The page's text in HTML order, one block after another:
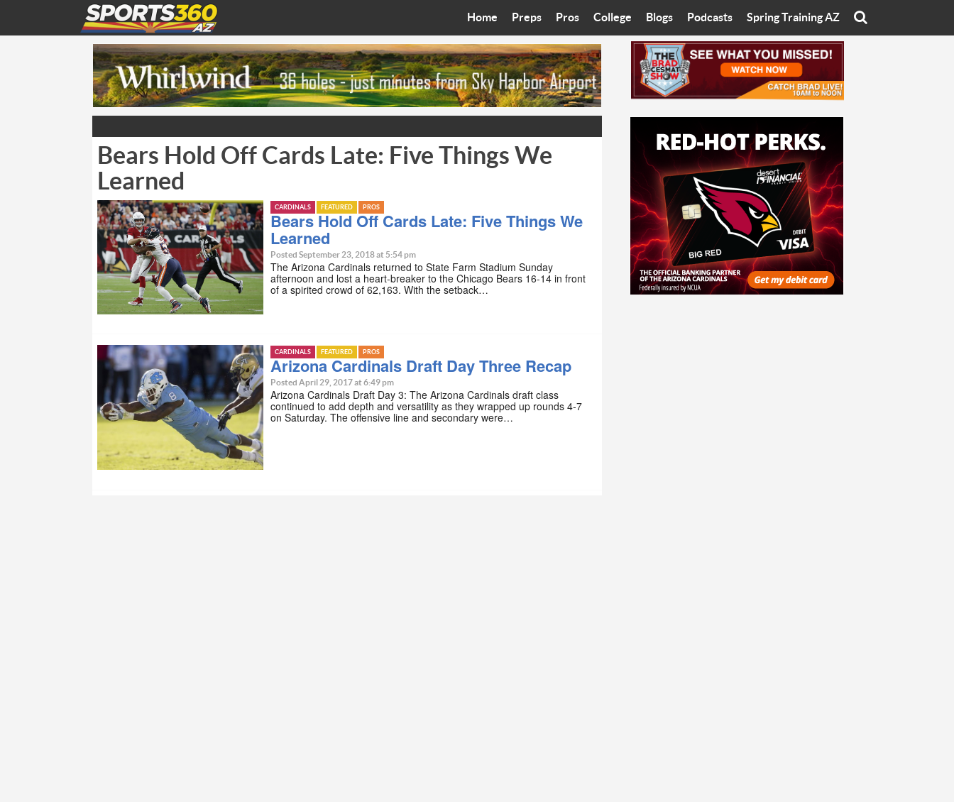
Home Preps
Best in the West
Bleacher Talk
Coop’s Chronicles
The Recruiting Roundup
Pros
Cardinals
Diamondbacks
Suns
College
Walkin’ On
Wilner Hotline
Arizona State University
University of Arizona
Grand Canyon University
Northern Arizona University
Arizona Christian University
Ottawa University
Blogs
Eats with Eliav
On The Rocks
Starting The Conversation
Women In Sports
Sport of Speed
Sports Cards
Three Dot Thoughts
The Truth
Podcasts
Brad Cesmat Show
The C-Town Rivals Podcast
Spring Training AZ
Bears Hold Off Cards Late: Five Things We
Learned
CARDINALS FEATURED PROS
Bears Hold Off Cards Late: Five Things We
Learned
Posted September 23, 2018 at 5:54 pm
The Arizona Cardinals returned to State Farm Stadium Sunday
afternoon and lost a heart-breaker to the Chicago Bears 16-14 in front
of a spirited crowd of 62,163. With the setback…
CARDINALS FEATURED PROS
Arizona Cardinals Draft Day Three Recap
Posted April 29, 2017 at 6:49 pm
Arizona Cardinals Draft Day 3: The Arizona Cardinals draft class
continued to add depth and versatility as they wrapped up rounds 4-7
on Saturday. The offensive line and secondary were…